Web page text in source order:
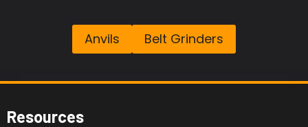
Anvils Belt Grinders
Resources